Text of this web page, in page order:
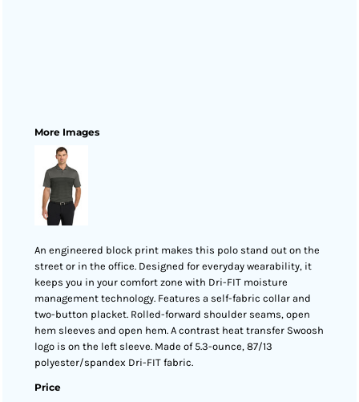
More Images
An engineered block print makes this polo stand out on the
street or in the office. Designed for everyday wearability, it
keeps you in your comfort zone with Dri-FIT moisture
management technology. Features a self-fabric collar and
two-button placket. Rolled-forward shoulder seams, open
hem sleeves and open hem. A contrast heat transfer Swoosh
logo is on the left sleeve. Made of 5.3-ounce, 87/13
polyester/spandex Dri-FIT fabric.
Price